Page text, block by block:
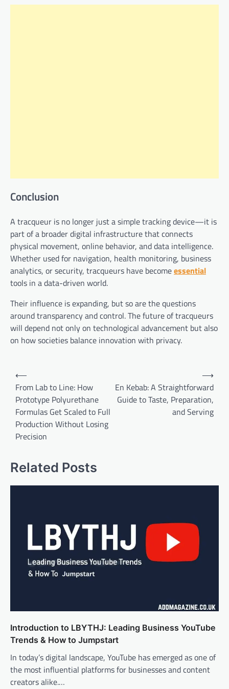
Conclusion
A tracqueur is no longer just a simple tracking device—it is
part of a broader digital infrastructure that connects
physical movement, online behavior, and data intelligence.
Whether used for navigation, health monitoring, business
analytics, or security, tracqueurs have becomeessential
tools in a data-driven world.
Their influence is expanding, but so are the questions
around transparency and control. The future of tracqueurs
will depend not only on technological advancement but also
on how societies balance innovation with privacy.
Post
navigation
⟵
From Lab to Line: How
Prototype Polyurethane
Formulas Get Scaled to Full
Production Without Losing
Precision
En Kebab: A Straightforward
Guide to Taste, Preparation,
and Serving
⟶
Related Posts
Introduction to LBYTHJ: Leading Business YouTube
Trends & How to Jumpstart
In today’s digital landscape, YouTube has emerged as one of
the most influential platforms for businesses and content
creators alike.…